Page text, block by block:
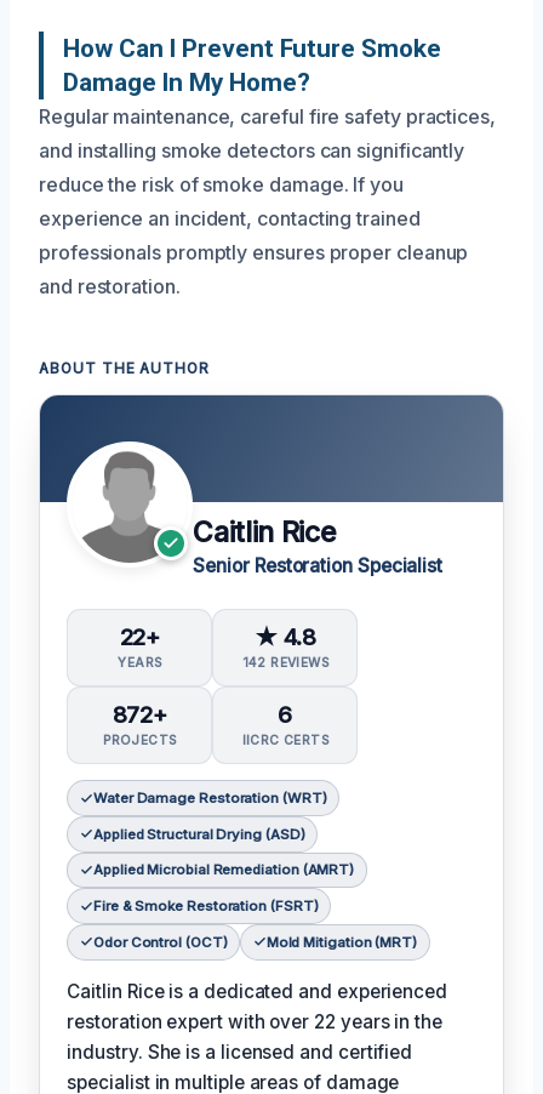
How Can I Prevent Future Smoke
Damage In My Home?
Regular maintenance, careful fire safety practices,
and installing smoke detectors can significantly
reduce the risk of smoke damage. If you
experience an incident, contacting trained
professionals promptly ensures proper cleanup
and restoration.
ABOUT THE AUTHOR
Caitlin Rice
Senior Restoration Specialist
22+
YEARS
★ 4.8
142 REVIEWS
872+
PROJECTS
6
IICRC CERTS
Water Damage Restoration (WRT)
Applied Structural Drying (ASD)
Applied Microbial Remediation (AMRT)
Fire & Smoke Restoration (FSRT)
Odor Control (OCT) Mold Mitigation (MRT)
Caitlin Rice is a dedicated and experienced
restoration expert with over 22 years in the
industry. She is a licensed and certified
specialist in multiple areas of damage